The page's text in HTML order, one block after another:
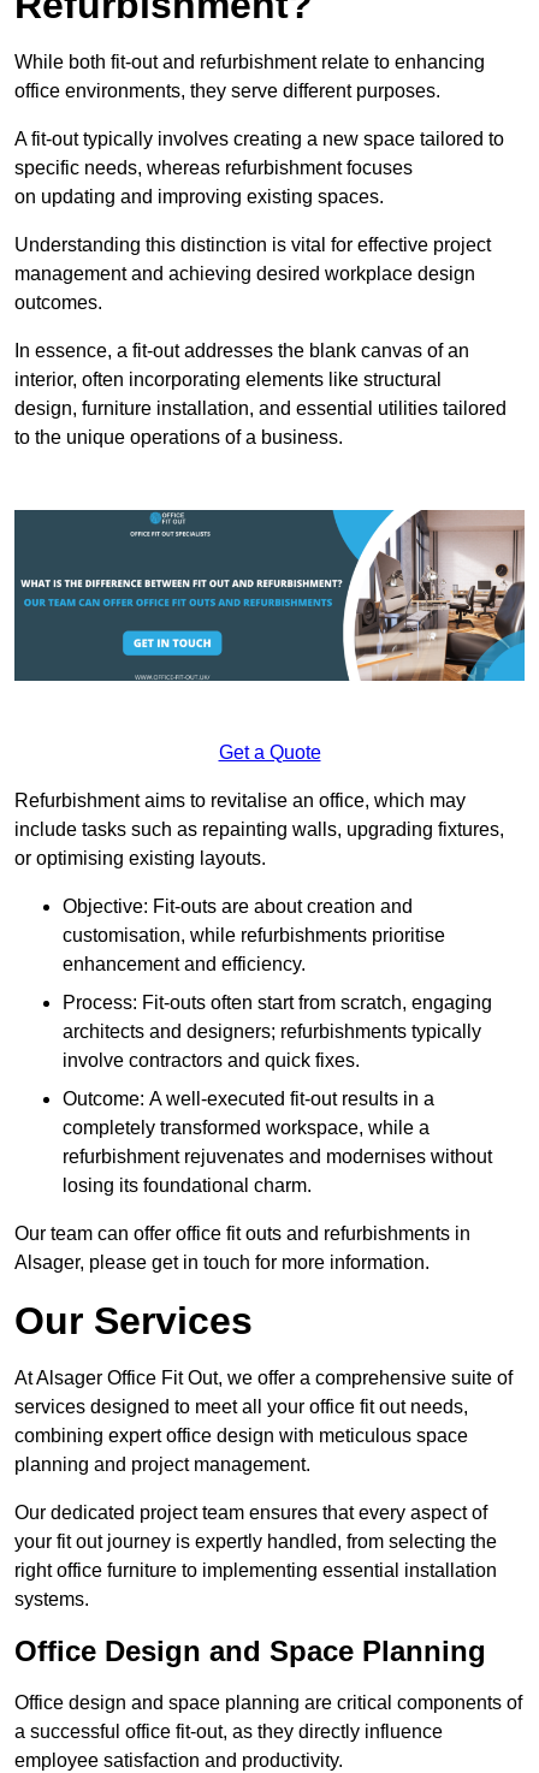
While both fit-out and refurbishment relate to enhancing
office environments, they serve different purposes.
A fit-out typically involves creating a new space tailored to
specific needs, whereas refurbishment focuses
on updating and improving existing spaces.
Understanding this distinction is vital for effective project
management and achieving desired workplace design
outcomes.
In essence, a fit-out addresses the blank canvas of an
interior, often incorporating elements like structural
design, furniture installation, and essential utilities tailored
to the unique operations of a business.
Get a Quote
Refurbishment aims to revitalise an office, which may
include tasks such as repainting walls, upgrading fixtures,
or optimising existing layouts.
Objective: Fit-outs are about creation and
customisation, while refurbishments prioritise
enhancement and efficiency.
Process: Fit-outs often start from scratch, engaging
architects and designers; refurbishments typically
involve contractors and quick fixes.
Outcome: A well-executed fit-out results in a
completely transformed workspace, while a
refurbishment rejuvenates and modernises without
losing its foundational charm.
Our team can offer office fit outs and refurbishments in
Alsager, please get in touch for more information.
Our Services
At Alsager Office Fit Out, we offer a comprehensive suite of
services designed to meet all your office fit out needs,
combining expert office design with meticulous space
planning and project management.
Our dedicated project team ensures that every aspect of
your fit out journey is expertly handled, from selecting the
right office furniture to implementing essential installation
systems.
Office Design and Space Planning
Office design and space planning are critical components of
a successful office fit-out, as they directly influence
employee satisfaction and productivity.